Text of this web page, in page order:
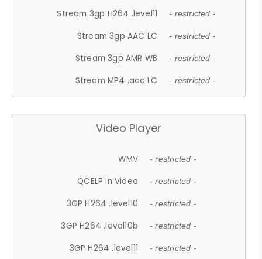
Stream 3gp H264 .level11 - restricted -
Stream 3gp AAC LC - restricted -
Stream 3gp AMR WB - restricted -
Stream MP4 .aac LC - restricted -
Video Player
WMV - restricted -
QCELP In Video - restricted -
3GP H264 .level10 - restricted -
3GP H264 .level10b - restricted -
3GP H264 .level11 - restricted -